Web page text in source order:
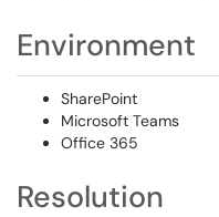
Environment
SharePoint
Microsoft Teams
Office 365
Resolution